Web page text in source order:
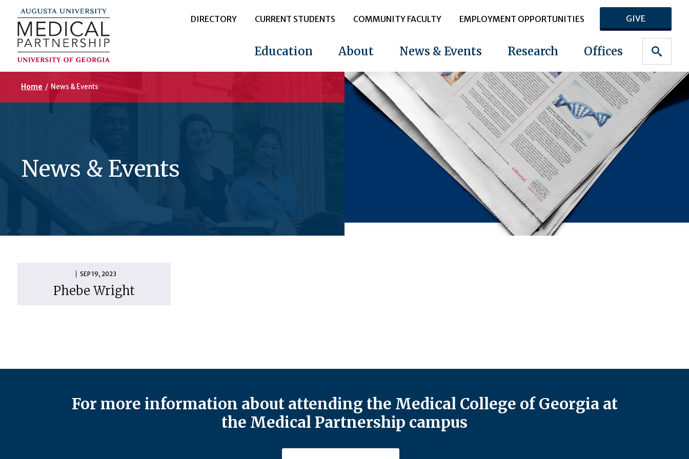
DIRECTORY CURRENT STUDENTS COMMUNITY FACULTY EMPLOYMENT OPPORTUNITIES GIVE
Education About News & Events Research Offices
Home / News & Events
News & Events
SEP 19, 2023
Phebe Wright
For more information about attending the Medical College of Georgia at
the Medical Partnership campus